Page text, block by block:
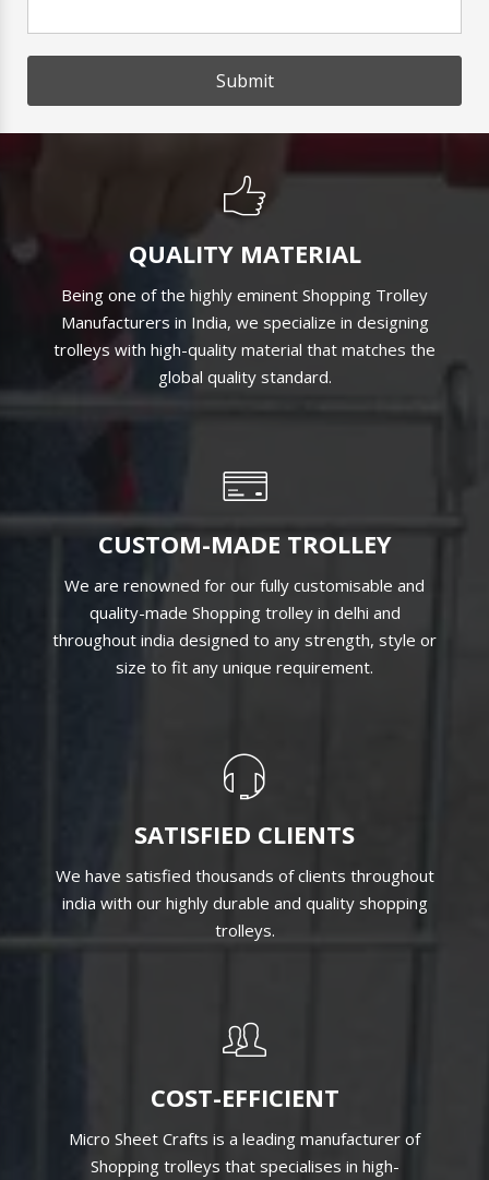
Submit
QUALITY MATERIAL
Being one of the highly eminent Shopping Trolley
Manufacturers in India, we specialize in designing
trolleys with high-quality material that matches the
global quality standard.
CUSTOM-MADE TROLLEY
We are renowned for our fully customisable and
quality-made Shopping trolley in delhi and
throughout india designed to any strength, style or
size to fit any unique requirement.
SATISFIED CLIENTS
We have satisfied thousands of clients throughout
india with our highly durable and quality shopping
trolleys.
COST-EFFICIENT
Micro Sheet Crafts is a leading manufacturer of
Shopping trolleys that specialises in high-